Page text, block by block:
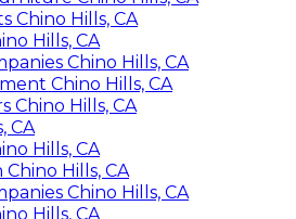
Chino Hills, CA
Hills, CA
Chino Hills, CA
Chino Hills, CA
Chino Hills, CA
CA
Hills, CA
Hills, CA
Chino Hills, CA
Hills, CA